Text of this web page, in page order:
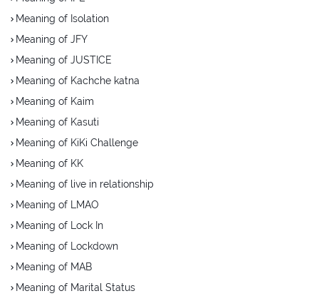
Meaning of Isolation
Meaning of JFY
Meaning of JUSTICE
Meaning of Kachche katna
Meaning of Kaim
Meaning of Kasuti
Meaning of KiKi Challenge
Meaning of KK
Meaning of live in relationship
Meaning of LMAO
Meaning of Lock In
Meaning of Lockdown
Meaning of MAB
Meaning of Marital Status